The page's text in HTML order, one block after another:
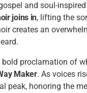
and soul-
joins in, lifting the
creates an
proclamation of
Maker. As voices
peak, honoring the